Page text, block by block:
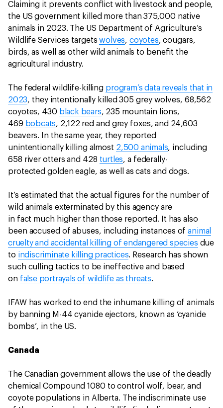
Claiming it prevents conflict with livestock and people,
the US government killed more than 375,000 native
animals in 2023. The US Department of Agriculture’s
Wildlife Services targetswolves,coyotes, cougars,
birds, as well as other wild animals to benefit the
agricultural industry.
The federal wildlife-killing program’s data reveals that in
2023, they intentionally killed 305 grey wolves, 68,562
coyotes, 430 black bears, 235 mountain lions,
469 bobcats, 2,122 red and grey foxes, and 24,603
beavers. In the same year, they reported
unintentionally killing almost 2,500 animals, including
658 river otters and 428 turtles, a federally-
protected golden eagle, as well as cats and dogs.
It’s estimated that the actual figures for the number of
wild animals exterminated by this agency are
in fact much higher than those reported. It has also
been accused of abuses, including instances ofanimal
cruelty and accidental killing of endangered species due
to indiscriminate killing practices. Research has shown
such culling tactics to be ineffective and based
on false portrayals of wildlife as threats.
IFAW has worked to end the inhumane killing of animals
by banning M-44 cyanide ejectors, known as ‘cyanide
bombs’, in the US.
Canada
The Canadian government allows the use of the deadly
chemical Compound 1080 to control wolf, bear, and
coyote populations in Alberta. The indiscriminate use